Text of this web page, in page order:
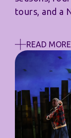
tours, and a
READ MORE